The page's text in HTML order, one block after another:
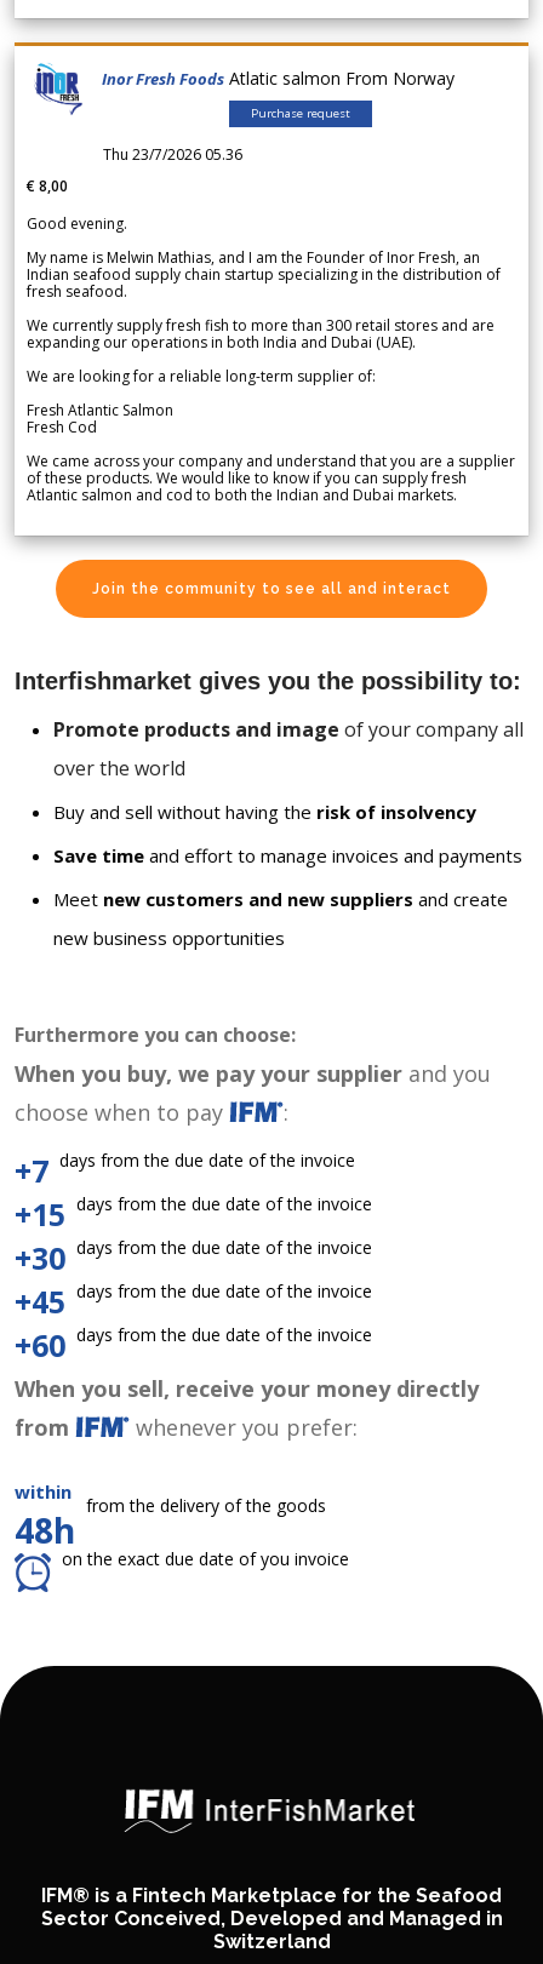
Inor Fresh Foods Atlatic salmon From Norway
Purchase request
Thu 23/7/2026 05.36
€ 8,00
Good evening.
My name is Melwin Mathias, and I am the Founder of Inor Fresh, an
Indian seafood supply chain startup specializing in the distribution of
fresh seafood.
We currently supply fresh fish to more than 300 retail stores and are
expanding our operations in both India and Dubai (UAE).
We are looking for a reliable long-term supplier of:
Fresh Atlantic Salmon
Fresh Cod
We came across your company and understand that you are a supplier
of these products. We would like to know if you can supply fresh
Atlantic salmon and cod to both the Indian and Dubai markets.
Join the community to see all and interact
Interfishmarket gives you the possibility to:
Promote products and image of your company all
over the world
Buy and sell without having the risk of insolvency
Save time and effort to manage invoices and payments
Meet new customers and new suppliers and create
new business opportunities
Furthermore you can choose:
When you buy, we pay your supplier and you
choose when to pay
:
+7 days from the due date of the invoice
+15 days from the due date of the invoice
+30 days from the due date of the invoice
+45 days from the due date of the invoice
+60 days from the due date of the invoice
When you sell, receive your money directly
from
whenever you prefer:
within
48h
from the delivery of the goods
on the exact due date of you invoice
IFM® is a Fintech Marketplace for the Seafood
Sector Conceived, Developed and Managed in
Switzerland